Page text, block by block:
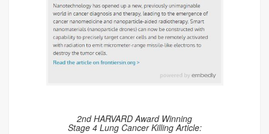
2nd HARVARD Award Winning
Stage 4 Lung Cancer Killing Article: